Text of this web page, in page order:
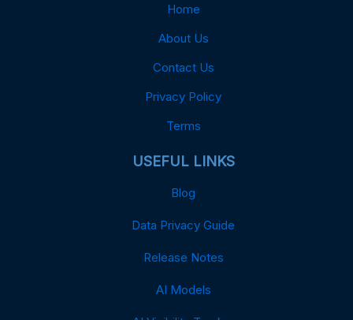
Home
About Us
Contact Us
Privacy Policy
Terms
USEFUL LINKS
Blog
Data Privacy Guide
Release Notes
AI Models